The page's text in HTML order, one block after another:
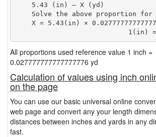
    5.43 (in) — X (yd)
Solve the above proportion for
X = 5.43(in) ×
1(in)
All proportions used reference value 1 inch =
0.027777777777777776 yd
Calculation of values using inch
on the page
You can use our basic universal online
web page and convert any your length
distances between inches and yards in any
fast.